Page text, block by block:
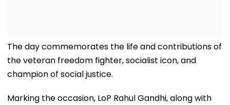
The day commemorates the life and contributions of
the veteran freedom fighter, socialist icon, and
champion of social justice.
Marking the occasion, LoP Rahul Gandhi, along with